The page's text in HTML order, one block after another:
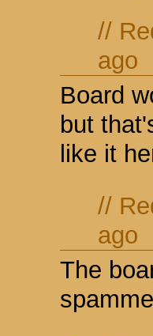
//
ago
Board
but
like it
//
ago
The